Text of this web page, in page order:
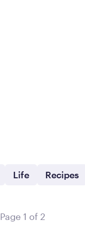
Life Recipes
Page 1 of 2